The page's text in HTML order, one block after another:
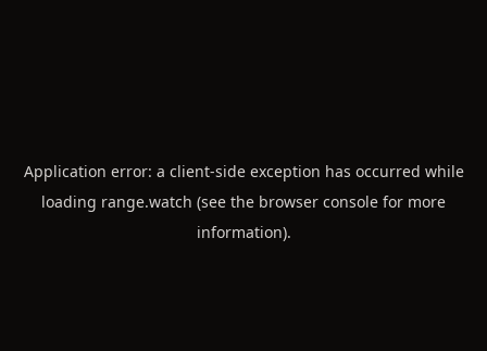
Application error: a client-side exception has occurred while
loading range.watch (see the browser console for more
information).